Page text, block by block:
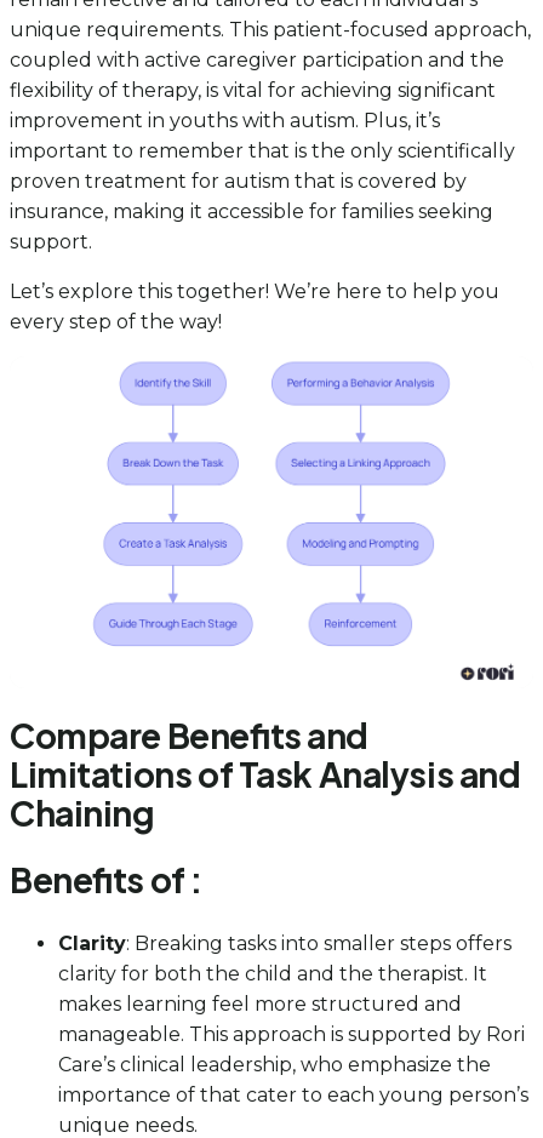
unique requirements. This patient-focused approach,
coupled with active caregiver participation and the
flexibility of therapy, is vital for achieving significant
improvement in youths with autism. Plus, it’s
important to remember that is the only scientifically
proven treatment for autism that is covered by
insurance, making it accessible for families seeking
support.
Let’s explore this together! We’re here to help you
every step of the way!
Compare Benefits and
Limitations of Task Analysis and
Chaining
Benefits of :
Clarity: Breaking tasks into smaller steps offers
clarity for both the child and the therapist. It
makes learning feel more structured and
manageable. This approach is supported by Rori
Care’s clinical leadership, who emphasize the
importance of that cater to each young person’s
unique needs.